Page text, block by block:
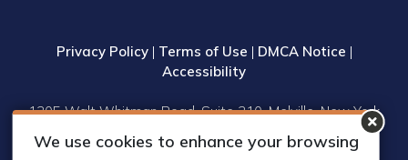
Privacy Policy| Terms of Use | DMCA Notice |
Accessibility
1305 Walt Whitman Road, Suite 310, Melville, New York
11747
Phone: (631) 661-4800
We use cookies to enhance your browsing